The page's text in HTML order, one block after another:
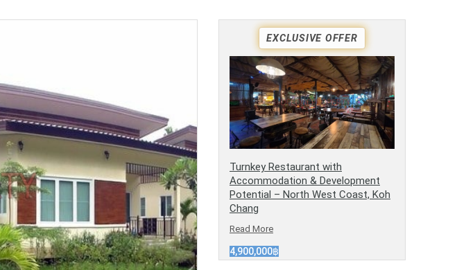
EXCLUSIVE OFFER
Turnkey Restaurant with
Accommodation & Development
Potential – North West Coast, Koh
Chang
Read More
4,900,000฿